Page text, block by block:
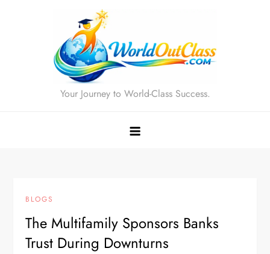
Your Journey to World-Class Success.
BLOGS
The Multifamily Sponsors Banks
Trust During Downturns